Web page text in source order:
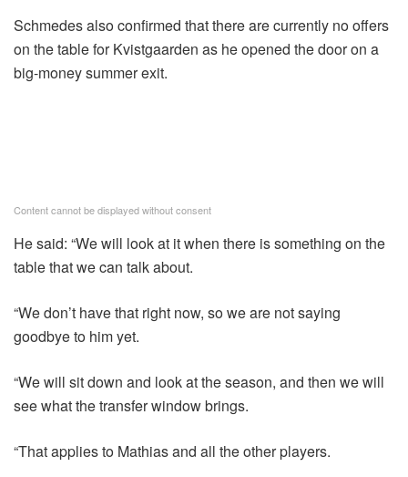
Schmedes also confirmed that there are currently no offers
on the table for Kvistgaarden as he opened the door on a
big-money summer exit.
Content cannot be displayed without consent
He said: “We will look at it when there is something on the
table that we can talk about.
“We don’t have that right now, so we are not saying
goodbye to him yet.
“We will sit down and look at the season, and then we will
see what the transfer window brings.
“That applies to Mathias and all the other players.